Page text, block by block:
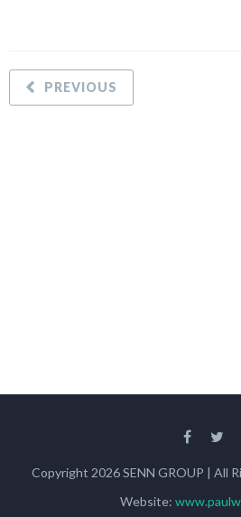
PREVIOUS
Copyright 2026 SENN GROUP | All
Website: